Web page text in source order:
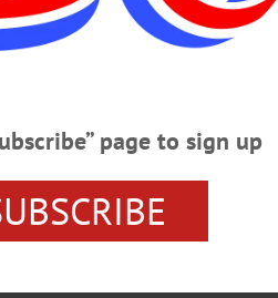
page to sign up